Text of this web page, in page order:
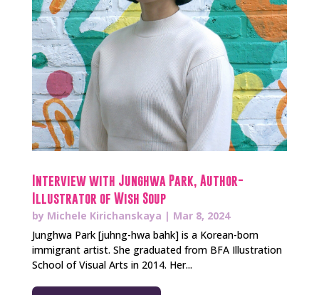
Interview with Junghwa Park, Author-
Illustrator of Wish Soup
by Michele Kirichanskaya | Mar 8, 2024
Junghwa Park [juhng-hwa bahk] is a Korean-born
immigrant artist. She graduated from BFA Illustration
School of Visual Arts in 2014. Her...